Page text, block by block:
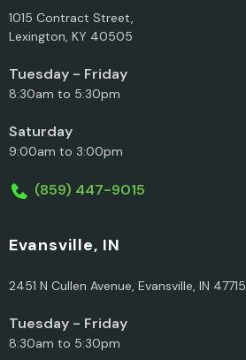
1015 Contract Street,
Lexington, KY 40505
Tuesday - Friday
8:30am to 5:30pm
Saturday
9:00am to 3:00pm
(859) 447-9015
Evansville, IN
2451 N Cullen Avenue, Evansville, IN 47715
Tuesday - Friday
8:30am to 5:30pm